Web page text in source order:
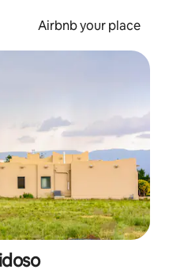
Airbnb your place